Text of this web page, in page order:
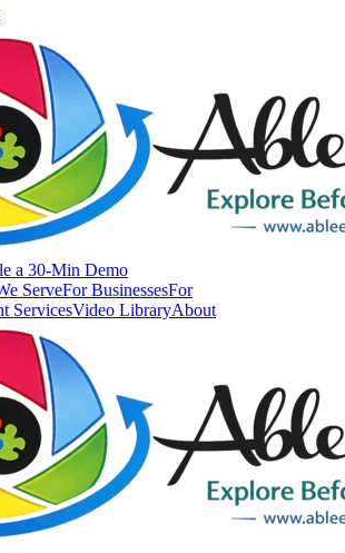
a 30-Min Demo
ServeFor BusinessesFor
ServicesVideo LibraryAbout